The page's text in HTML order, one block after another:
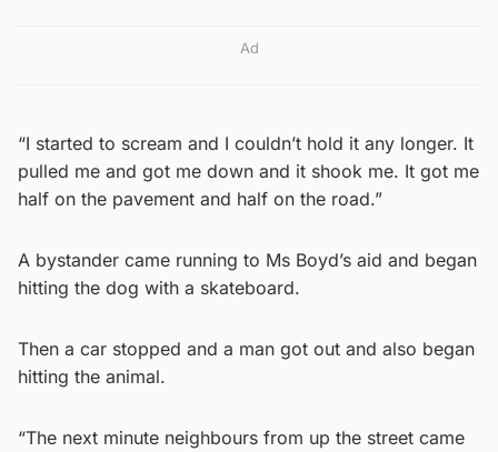
Ad
“I started to scream and I couldn’t hold it any longer. It
pulled me and got me down and it shook me. It got me
half on the pavement and half on the road.”
A bystander came running to Ms Boyd’s aid and began
hitting the dog with a skateboard.
Then a car stopped and a man got out and also began
hitting the animal.
“The next minute neighbours from up the street came